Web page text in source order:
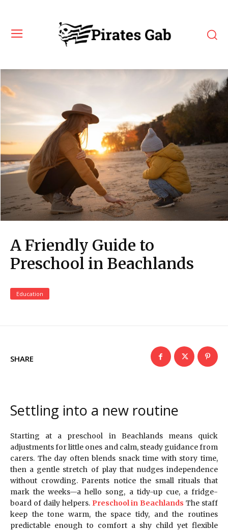
A Friendly Guide to
Preschool in Beachlands
Education
SHARE
Settling into a new routine
Starting at a preschool in Beachlands means quick
adjustments for little ones and calm, steady guidance from
carers. The day often blends snack time with story time,
then a gentle stretch of play that nudges independence
without crowding. Parents notice the small rituals that
mark the weeks—a hello song, a tidy-up cue, a fridge-
board of daily helpers. Preschool in Beachlands The staff
keep the tone warm, the space tidy, and the routines
predictable enough to comfort a shy child yet flexible